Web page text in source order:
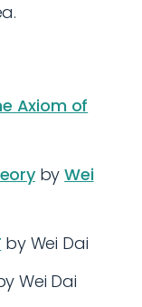
Axiom of
byWei
by Wei Dai
Wei Dai